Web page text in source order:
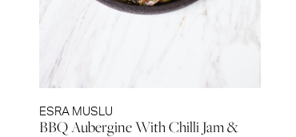
ESRA MUSLU
BBQ Aubergine With Chilli Jam &